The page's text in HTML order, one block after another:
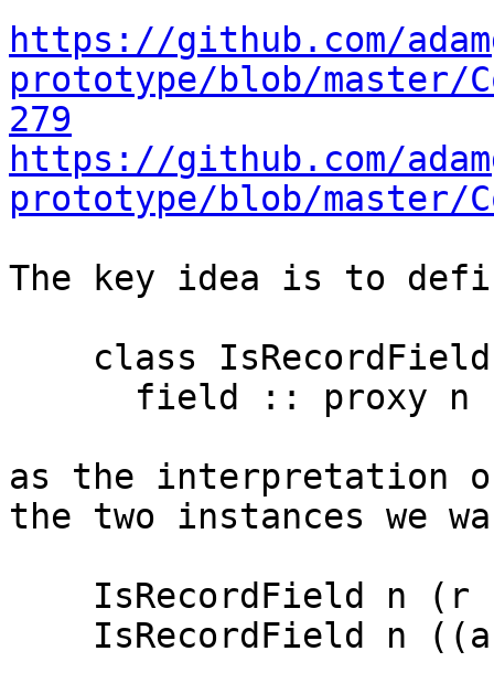
https://github.com/
prototype/blob/master/
279
https://github.com/
prototype/blob/master/
The key idea is to
as the interpretation
the two instances we